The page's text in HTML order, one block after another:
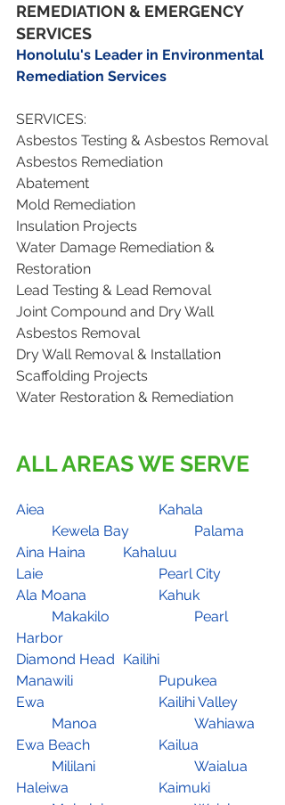
REMEDIATION & EMERGENCY
SERVICES
Honolulu's Leader in Environmental
Remediation Services
SERVICES:
Asbestos Testing & Asbestos Removal
Asbestos Remediation
Abatement
Mold Remediation
Insulation Projects
Water Damage Remediation &
Restoration
Lead Testing & Lead Removal
Joint Compound and Dry Wall
Asbestos Removal
Dry Wall Removal & Installation
Scaffolding Projects
Water Restoration & Remediation
ALL AREAS WE SERVE
Aiea				Kahala
	Kewela Bay		Palama
Aina Haina		Kahaluu
Laie				Pearl City
Ala Moana		Kahuk
Harbor
Diamond Head	Kailihi
Manawili			Pupukea
Ewa				Kailihi Valley
	Manoa			Wahiawa
Ewa Beach		Kailua
	Mililani			Waialua
Haleiwa			Kaimuki